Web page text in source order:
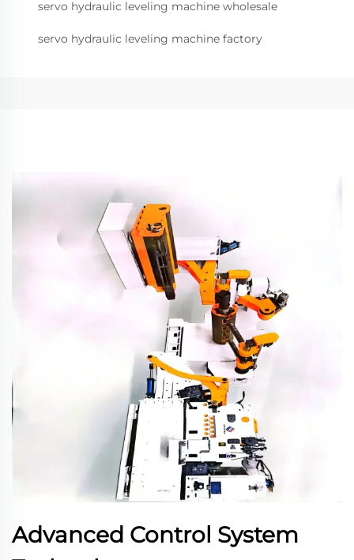
servo hydraulic leveling machine wholesale
servo hydraulic leveling machine factory
Advanced Control System